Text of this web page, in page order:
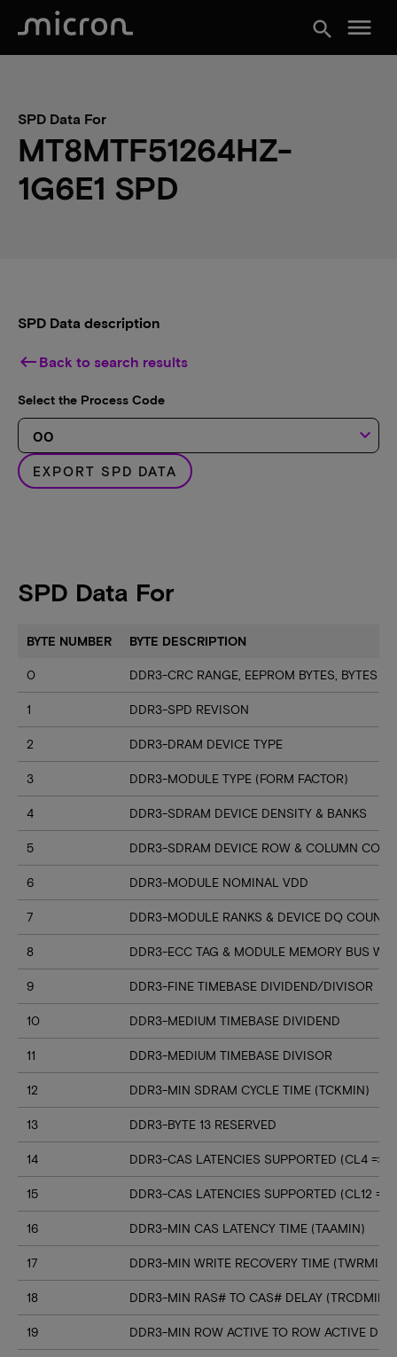
search menu
SPD Data For
MT8MTF51264HZ-
1G6E1 SPD
SPD Data description
keyboard_backspace Back to search results
Select the Process Code
keyboard_arrow_down
EXPORT SPD DATA
SPD Data For
BYTE NUMBER BYTE DESCRIPTION
0 DDR3-CRC RANGE, EEPROM BYTES, BYTES
1 DDR3-SPD REVISON
2 DDR3-DRAM DEVICE TYPE
3 DDR3-MODULE TYPE (FORM FACTOR)
4 DDR3-SDRAM DEVICE DENSITY & BANKS
5 DDR3-SDRAM DEVICE ROW & COLUMN
6 DDR3-MODULE NOMINAL VDD
7 DDR3-MODULE RANKS & DEVICE DQ COUNT
8 DDR3-ECC TAG & MODULE MEMORY BUS
9 DDR3-FINE TIMEBASE DIVIDEND/DIVISOR
10 DDR3-MEDIUM TIMEBASE DIVIDEND
11 DDR3-MEDIUM TIMEBASE DIVISOR
12 DDR3-MIN SDRAM CYCLE TIME (TCKMIN)
13 DDR3-BYTE 13 RESERVED
14 DDR3-CAS LATENCIES SUPPORTED (CL4 =>
15 DDR3-CAS LATENCIES SUPPORTED (CL12 =>
16 DDR3-MIN CAS LATENCY TIME (TAAMIN)
17 DDR3-MIN WRITE RECOVERY TIME (TWRMIN)
18 DDR3-MIN RAS# TO CAS# DELAY (TRCDMIN)
19 DDR3-MIN ROW ACTIVE TO ROW ACTIVE